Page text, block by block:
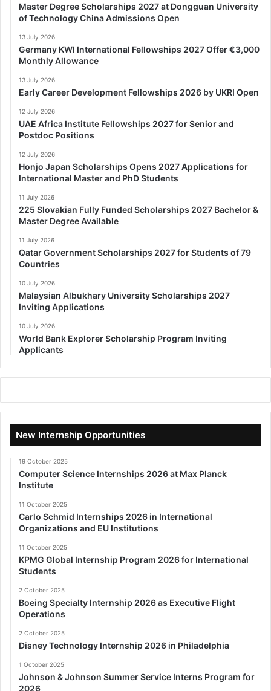
Master Degree Scholarships 2027 at Dongguan University
of Technology China Admissions Open
13 July 2026
Germany KWI International Fellowships 2027 Offer €3,000
Monthly Allowance
13 July 2026
Early Career Development Fellowships 2026 by UKRI Open
12 July 2026
UAE Africa Institute Fellowships 2027 for Senior and
Postdoc Positions
12 July 2026
Honjo Japan Scholarships Opens 2027 Applications for
International Master and PhD Students
11 July 2026
225 Slovakian Fully Funded Scholarships 2027 Bachelor &
Master Degree Available
11 July 2026
Qatar Government Scholarships 2027 for Students of 79
Countries
10 July 2026
Malaysian Albukhary University Scholarships 2027
Inviting Applications
10 July 2026
World Bank Explorer Scholarship Program Inviting
Applicants
New Internship Opportunities
19 October 2025
Computer Science Internships 2026 at Max Planck
Institute
11 October 2025
Carlo Schmid Internships 2026 in International
Organizations and EU Institutions
11 October 2025
KPMG Global Internship Program 2026 for International
Students
2 October 2025
Boeing Specialty Internship 2026 as Executive Flight
Operations
2 October 2025
Disney Technology Internship 2026 in Philadelphia
1 October 2025
Johnson & Johnson Summer Service Interns Program for
2026